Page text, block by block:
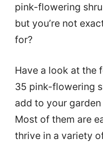
pink-flowering
but you’re not
for?
Have a look at
35 pink-flowering
add to your
Most of them are
thrive in a variety